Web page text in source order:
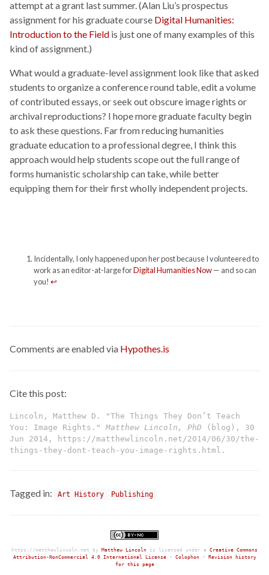
attempt at a grant last summer. (Alan Liu’s prospectus
assignment for his graduate course Digital Humanities:
Introduction to the Field is just one of many examples of this
kind of assignment.)
What would a graduate-level assignment look like that asked
students to organize a conference round table, edit a volume
of contributed essays, or seek out obscure image rights or
archival reproductions? I hope more graduate faculty begin
to ask these questions. Far from reducing humanities
graduate education to a professional degree, I think this
approach would help students scope out the full range of
forms humanistic scholarship can take, while better
equipping them for their first wholly independent projects.
Incidentally, I only happened upon her post because I volunteered to
work as an editor-at-large forDigital Humanities Now— and so can
you! ↩
Comments are enabled via Hypothes.is
Cite this post:
Lincoln, Matthew D. "The Things They Don’t Teach
You: Image Rights." Matthew Lincoln, PhD (blog), 30
Jun 2014, https://matthewlincoln.net/2014/06/30/the-
things-they-dont-teach-you-image-rights.html.
Tagged in: Art History Publishing
https://matthewlincoln.net by Matthew Lincoln is licensed under a Creative Commons
Attribution-NonCommercial 4.0 International License• Colophon•
Revision history
for this page